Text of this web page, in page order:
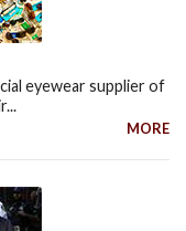
eyewear supplier of
MORE